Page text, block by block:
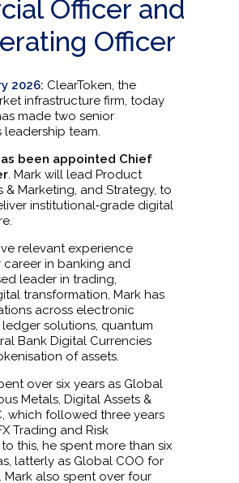
Officer and
Officer
2026: ClearToken, the
infrastructure firm, today
made two senior
team.
been appointed Chief
. Mark will lead Product
& Marketing, and Strategy, to
institutional‑grade digital
relevant experience
career in banking and
leader in trading,
transformation, Mark has
across electronic
solutions, quantum
Bank Digital Currencies
of assets.
over six years as Global
Metals, Digital Assets &
which followed three years
Trading and Risk
this, he spent more than six
latterly as Global COO for
Mark also spent over four